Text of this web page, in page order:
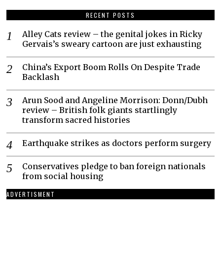
RECENT POSTS
Alley Cats review – the genital jokes in Ricky
Gervais’s sweary cartoon are just exhausting
China’s Export Boom Rolls On Despite Trade
Backlash
Arun Sood and Angeline Morrison: Donn/Dubh
review – British folk giants startlingly
transform sacred histories
Earthquake strikes as doctors perform surgery
Conservatives pledge to ban foreign nationals
from social housing
ADVERTISMENT